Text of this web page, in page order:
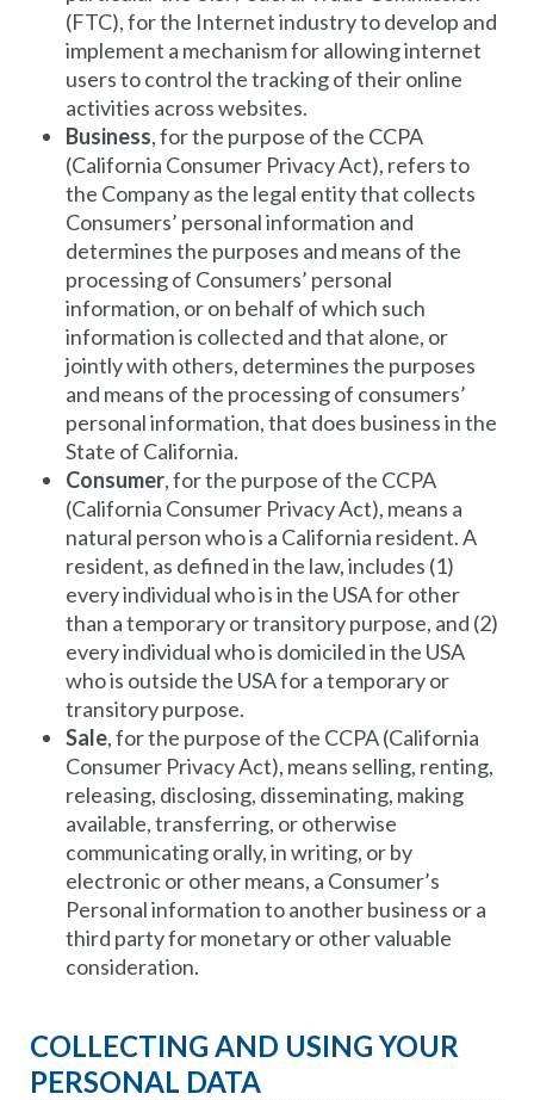
(FTC), for the Internet industry to develop and
implement a mechanism for allowing internet
users to control the tracking of their online
activities across websites.
Business, for the purpose of the CCPA
(California Consumer Privacy Act), refers to
the Company as the legal entity that collects
Consumers’ personal information and
determines the purposes and means of the
processing of Consumers’ personal
information, or on behalf of which such
information is collected and that alone, or
jointly with others, determines the purposes
and means of the processing of consumers’
personal information, that does business in the
State of California.
Consumer, for the purpose of the CCPA
(California Consumer Privacy Act), means a
natural person who is a California resident. A
resident, as defined in the law, includes (1)
every individual who is in the USA for other
than a temporary or transitory purpose, and (2)
every individual who is domiciled in the USA
who is outside the USA for a temporary or
transitory purpose.
Sale, for the purpose of the CCPA (California
Consumer Privacy Act), means selling, renting,
releasing, disclosing, disseminating, making
available, transferring, or otherwise
communicating orally, in writing, or by
electronic or other means, a Consumer’s
Personal information to another business or a
third party for monetary or other valuable
consideration.
COLLECTING AND USING YOUR
PERSONAL DATA